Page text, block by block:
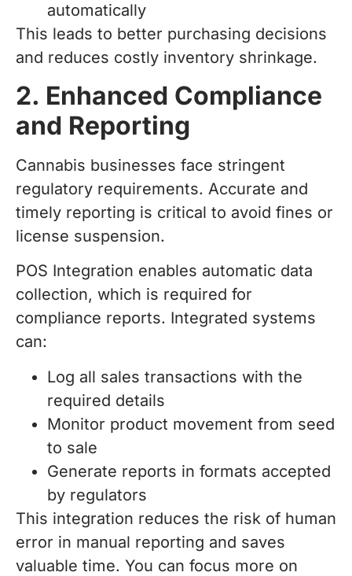
automatically
This leads to better purchasing decisions
and reduces costly inventory shrinkage.
2. Enhanced Compliance
and Reporting
Cannabis businesses face stringent
regulatory requirements. Accurate and
timely reporting is critical to avoid fines or
license suspension.
POS Integration enables automatic data
collection, which is required for
compliance reports. Integrated systems
can:
Log all sales transactions with the
required details
Monitor product movement from seed
to sale
Generate reports in formats accepted
by regulators
This integration reduces the risk of human
error in manual reporting and saves
valuable time. You can focus more on